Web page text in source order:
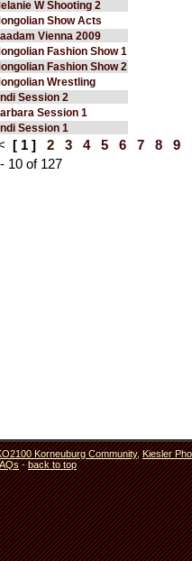
W Shooting 2
Show Acts
Vienna 2009
Fashion Show 1
Fashion Show 2
Wrestling
Session 2
Session 1
Session 1
[ 1 ] 2 3 4 5 6 7 8 9
10 of 127
Korneuburg Community,Kiesler
-back to top